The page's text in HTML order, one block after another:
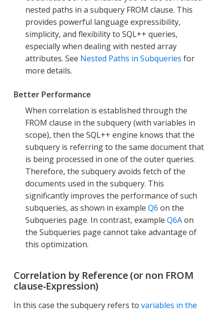
nested paths in a subquery FROM clause. This
provides powerful language expressibility,
simplicity, and flexibility to SQL++ queries,
especially when dealing with nested array
attributes. See Nested Paths in Subqueries for
more details.
Better Performance
When correlation is established through the
FROM clause in the subquery (with variables in
scope), then the SQL++ engine knows that the
subquery is referring to the same document that
is being processed in one of the outer queries.
Therefore, the subquery avoids fetch of the
documents used in the subquery. This
significantly improves the performance of such
subqueries, as shown in example Q6 on the
Subqueries page. In contrast, example Q6Aon
the Subqueries page cannot take advantage of
this optimization.
Correlation by Reference (or non FROM
clause-Expression)
In this case the subquery refers to variables in the